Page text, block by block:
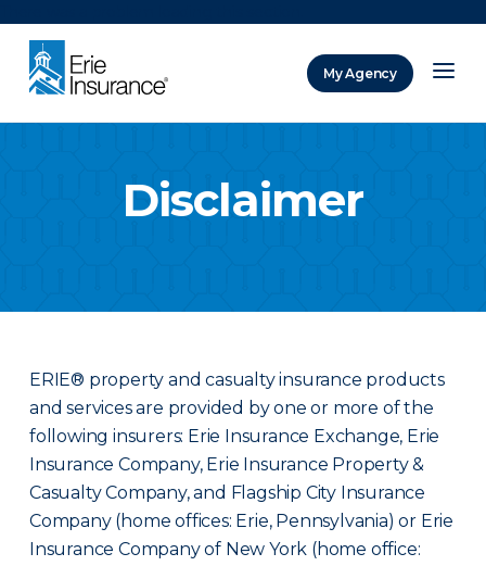
My Agency
Disclaimer
ERIE® property and casualty insurance products
and services are provided by one or more of the
following insurers: Erie Insurance Exchange, Erie
Insurance Company, Erie Insurance Property &
Casualty Company, and Flagship City Insurance
Company (home offices: Erie, Pennsylvania) or Erie
Insurance Company of New York (home office: